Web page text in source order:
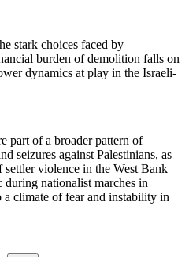
stark choices faced by
burden of demolition falls on
dynamics at play in the Israeli-
part of a broader pattern of
seizures against Palestinians, as
settler violence in the West Bank
nationalist marches in
a climate of fear and instability in